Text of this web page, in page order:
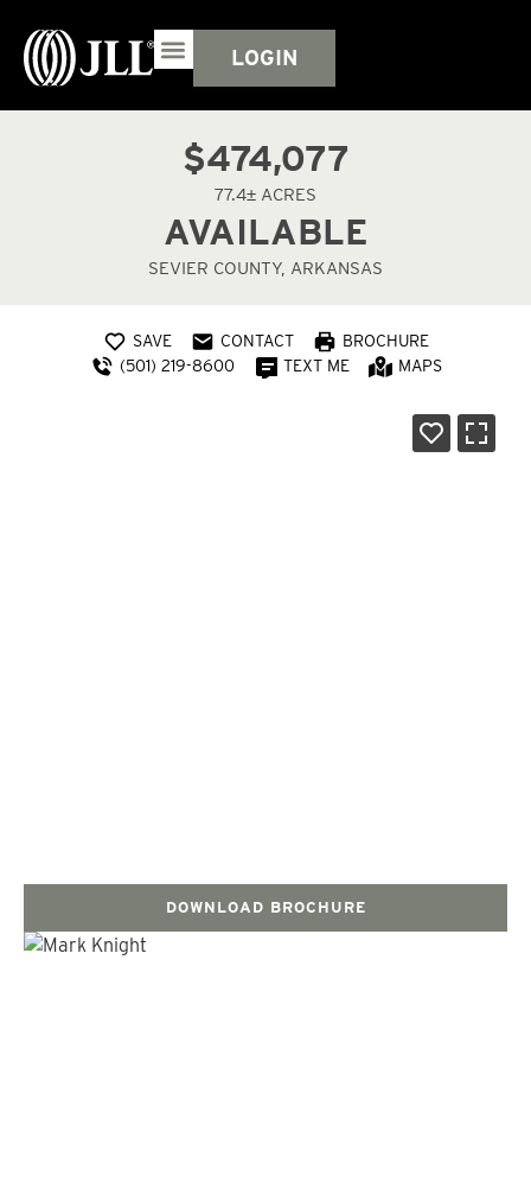
LOGIN
$474,077
77.4± ACRES
AVAILABLE
SEVIER COUNTY, ARKANSAS
SAVE CONTACT
BROCHURE
(501) 219-8600
TEXT ME MAPS
DOWNLOAD BROCHURE